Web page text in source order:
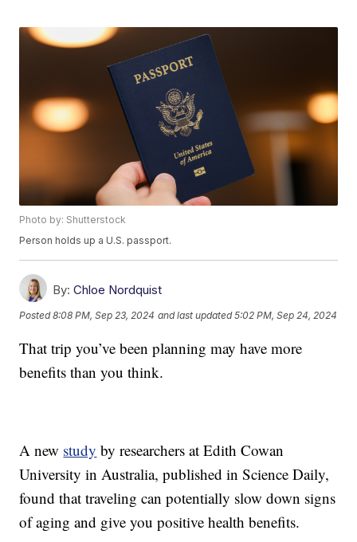
Photo by: Shutterstock
Person holds up a U.S. passport.
By: Chloe Nordquist
Posted8:08 PM, Sep 23, 2024 and last updated 5:02 PM, Sep 24, 2024
That trip you’ve been planning may have more
benefits than you think.
A new study by researchers at Edith Cowan
University in Australia, published in Science Daily,
found that traveling can potentially slow down signs
of aging and give you positive health benefits.